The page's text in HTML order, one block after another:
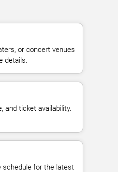
or concert venues
details.
and ticket availability.
schedule for the latest